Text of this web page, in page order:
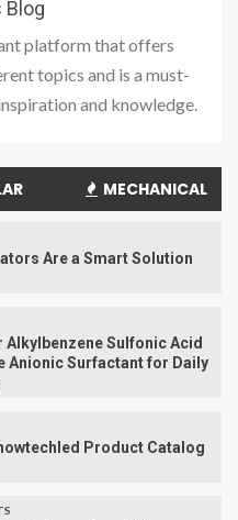
Blog
platform that offers
topics and is a must-
and knowledge.
MECHANICAL
Are a Smart Solution
Alkylbenzene Sulfonic Acid
Anionic Surfactant for Daily
Product Catalog